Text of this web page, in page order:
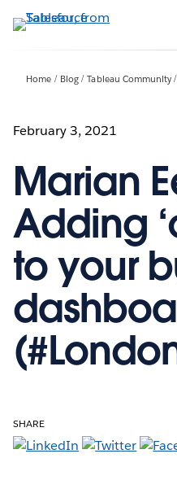
to
Home Blog Tableau Community
February 3, 2021
Marian
Adding
to your
SHARE